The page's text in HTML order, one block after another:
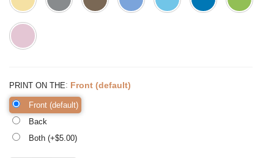
PRINT ON THE: Front (default)
Front (default)
Back
Both (+$5.00)